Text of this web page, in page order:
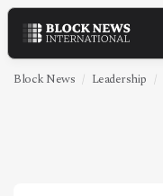
NEWS
Block News Leadership